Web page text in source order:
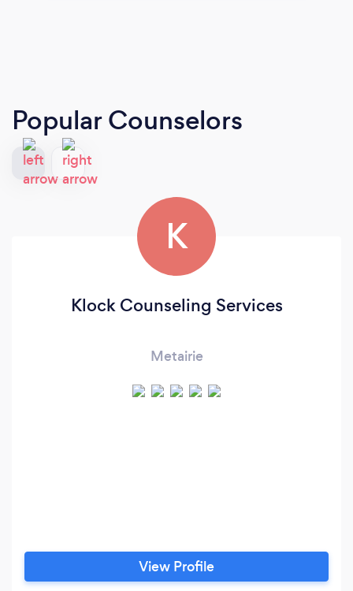
Popular Counselors
K
Klock Counseling Services
Metairie
View Profile